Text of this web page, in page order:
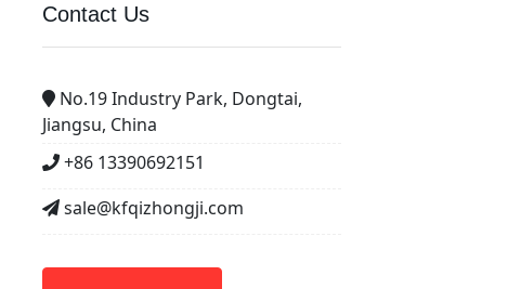
Contact Us
No.19 Industry Park, Dongtai,
Jiangsu, China
+86 13390692151
sale@kfqizhongji.com